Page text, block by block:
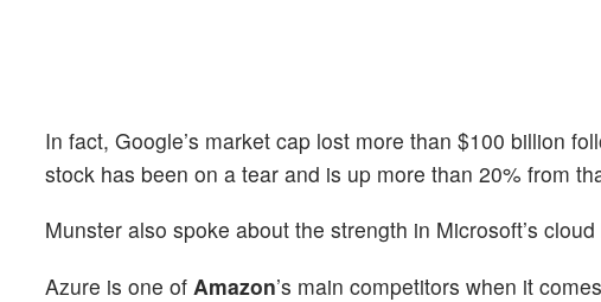
In fact, Google’s market cap lost more than $100 billion
stock has been on a tear and is up more than 20% from
Munster also spoke about the strength in Microsoft’s
Azure is one of Amazon’s main competitors when it